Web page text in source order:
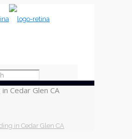
Cedar Glen CA
in Cedar Glen CA